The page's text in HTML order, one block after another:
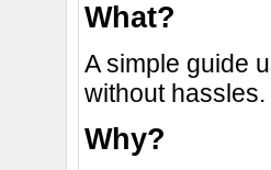
What?
A simple guide
without hassles.
Why?